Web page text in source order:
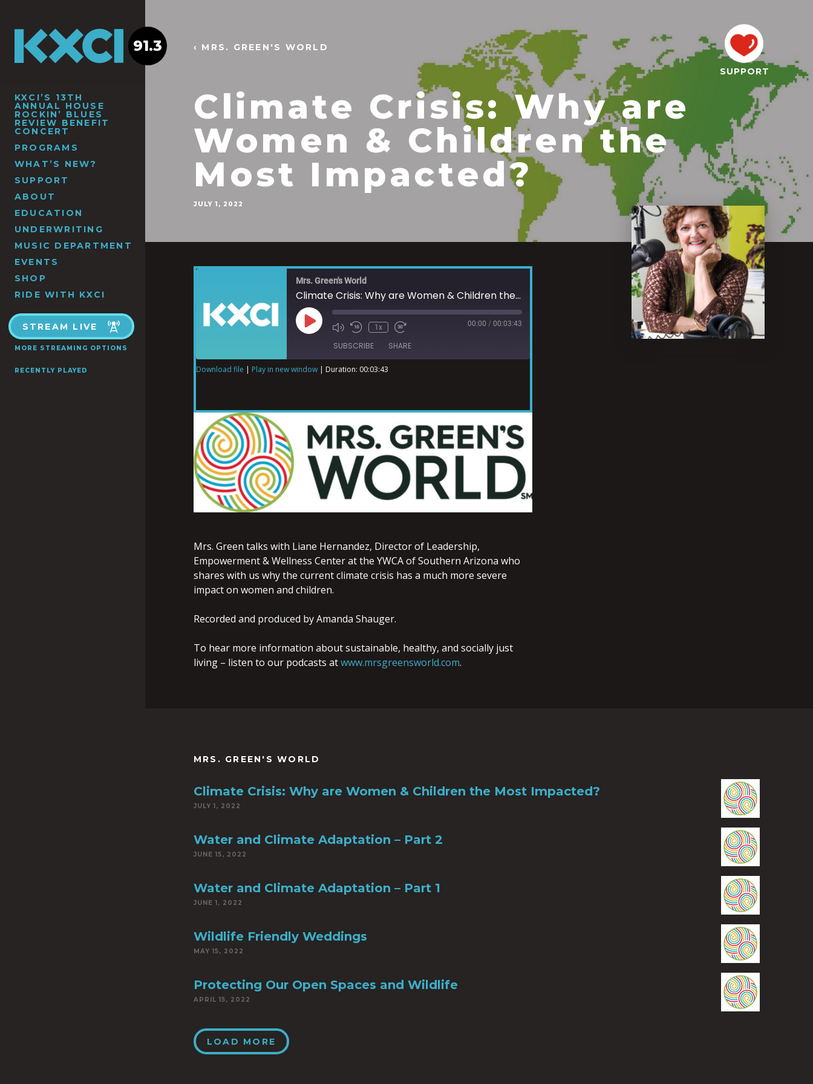
KXCI’S 13TH
ANNUAL HOUSE
ROCKIN’ BLUES
REVIEW BENEFIT
CONCERT
PROGRAMS
WHAT’S NEW?
SUPPORT
ABOUT
EDUCATION
UNDERWRITING
MUSIC DEPARTMENT
EVENTS
SHOP
RIDE WITH KXCI
STREAM LIVE
MORE STREAMING OPTIONS
RECENTLY PLAYED
91.3 ‹ MRS. GREEN'S WORLD
Climate Crisis: Why are
Women & Children the
Most Impacted?
JULY 1, 2022
SUPPORT
Mrs. Green's World
Climate Crisis: Why are Women & Children the Most Impacted?
1x 00:00 / 00:03:43
SUBSCRIBE SHARE
LINK
EMBED
Download file | Play in new window | Duration: 00:03:43
Mrs. Green talks with Liane Hernandez, Director of Leadership,
Empowerment & Wellness Center at the YWCA of Southern Arizona who
shares with us why the current climate crisis has a much more severe
impact on women and children.
Recorded and produced by Amanda Shauger.
To hear more information about sustainable, healthy, and socially just
living – listen to our podcasts atwww.mrsgreensworld.com.
MRS. GREEN'S WORLD
Climate Crisis: Why are Women & Children the Most Impacted?
JULY 1, 2022
Water and Climate Adaptation – Part 2
JUNE 15, 2022
Water and Climate Adaptation – Part 1
JUNE 1, 2022
Wildlife Friendly Weddings
MAY 15, 2022
Protecting Our Open Spaces and Wildlife
APRIL 15, 2022
LOAD MORE